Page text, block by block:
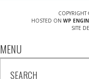
HOSTED ON WP
SITE
MENU